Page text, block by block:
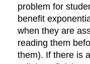
problem for
benefit
when they are
reading them
them). If there is